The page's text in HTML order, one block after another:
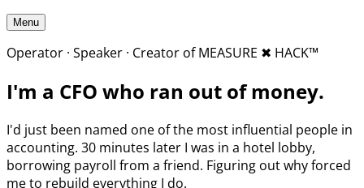
Menu
Operator · Speaker · Creator of MEASURE ✖︎ HACK™
I'm a CFO who ran out of money.
I'd just been named one of the most influential people in
accounting. 30 minutes later I was in a hotel lobby,
borrowing payroll from a friend. Figuring out why forced
me to rebuild everything I do.